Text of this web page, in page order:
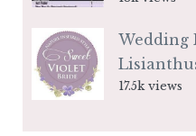
Wedding
17.5k views